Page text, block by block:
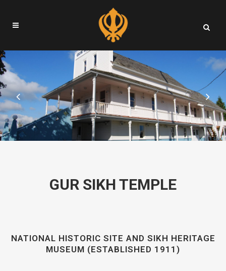
GUR SIKH TEMPLE
NATIONAL HISTORIC SITE AND SIKH HERITAGE
MUSEUM (ESTABLISHED 1911)